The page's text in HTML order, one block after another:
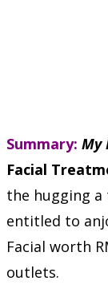
Summary: My
Facial
the hugging
entitled to
Facial worth
outlets.